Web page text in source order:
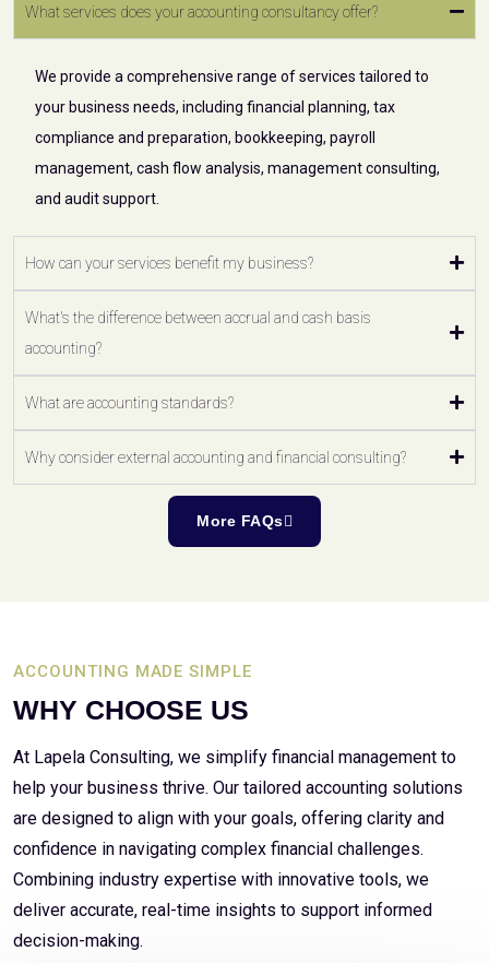
What services does your accounting consultancy offer?
We provide a comprehensive range of services tailored to
your business needs, including financial planning, tax
compliance and preparation, bookkeeping, payroll
management, cash flow analysis, management consulting,
and audit support.
How can your services benefit my business?
What's the difference between accrual and cash basis
accounting?
What are accounting standards?
Why consider external accounting and financial consulting?
More FAQs
ACCOUNTING MADE SIMPLE
WHY CHOOSE US
At Lapela Consulting, we simplify financial management to
help your business thrive. Our tailored accounting solutions
are designed to align with your goals, offering clarity and
confidence in navigating complex financial challenges.
Combining industry expertise with innovative tools, we
deliver accurate, real-time insights to support informed
decision-making.